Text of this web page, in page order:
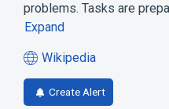
problems. Tasks are
Expand
Wikipedia
(opens
in
a
Create Alert